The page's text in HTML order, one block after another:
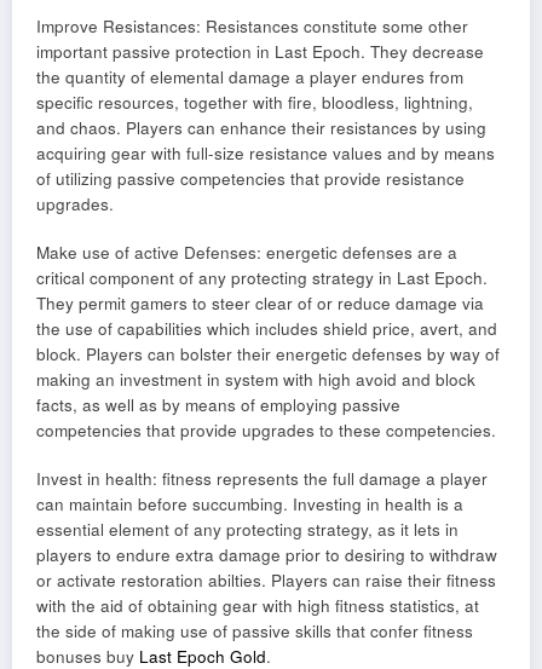
Improve Resistances: Resistances constitute some other
important passive protection in Last Epoch. They decrease
the quantity of elemental damage a player endures from
specific resources, together with fire, bloodless, lightning,
and chaos. Players can enhance their resistances by using
acquiring gear with full-size resistance values and by means
of utilizing passive competencies that provide resistance
upgrades.
Make use of active Defenses: energetic defenses are a
critical component of any protecting strategy in Last Epoch.
They permit gamers to steer clear of or reduce damage via
the use of capabilities which includes shield price, avert, and
block. Players can bolster their energetic defenses by way of
making an investment in system with high avoid and block
facts, as well as by means of employing passive
competencies that provide upgrades to these competencies.
Invest in health: fitness represents the full damage a player
can maintain before succumbing. Investing in health is a
essential element of any protecting strategy, as it lets in
players to endure extra damage prior to desiring to withdraw
or activate restoration abilties. Players can raise their fitness
with the aid of obtaining gear with high fitness statistics, at
the side of making use of passive skills that confer fitness
bonuses buy Last Epoch Gold.